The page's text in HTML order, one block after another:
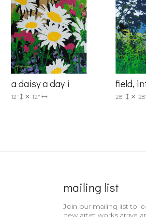
a daisy a day i
12" 12"
field,
28"
mailing list
Join our mailing list to
new artist works arrive
consent to